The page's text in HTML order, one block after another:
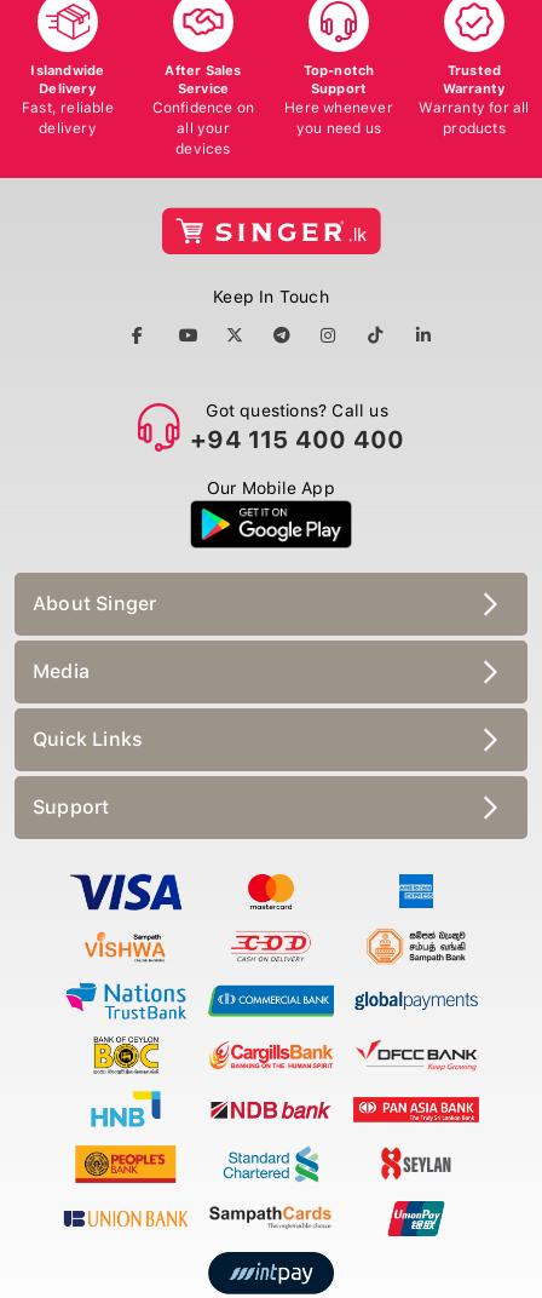
Islandwide
Delivery
Fast, reliable
delivery
After Sales
Service
Confidence on
all your
devices
Top-notch
Support
Here whenever
you need us
Trusted
Warranty
Warranty for all
products
Keep In Touch
Got questions? Call us
+94 115 400 400
Our Mobile App
About Singer
Media
Quick Links
Support